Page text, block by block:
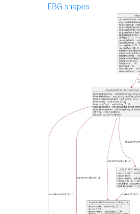
EBG shapes